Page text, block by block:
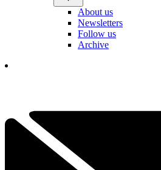
About us
Newsletters
Follow us
Archive